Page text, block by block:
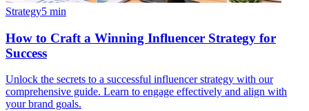
Strategy5 min
How to Craft a Winning Influencer Strategy for
Success
Unlock the secrets to a successful influencer strategy with our
comprehensive guide. Learn to engage effectively and align with
your brand goals.